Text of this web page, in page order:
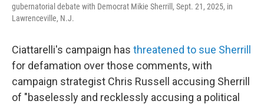
gubernatorial debate with Democrat Mikie Sherrill, Sept. 21, 2025, in
Lawrenceville, N.J.
Ciattarelli's campaign has threatened to sue Sherrill
for defamation over those comments, with
campaign strategist Chris Russell accusing Sherrill
of "baselessly and recklessly accusing a political